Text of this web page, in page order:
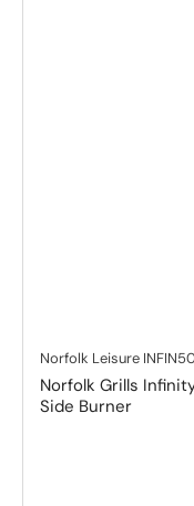
Norfolk Leisure
Norfolk Grills
Side Burner